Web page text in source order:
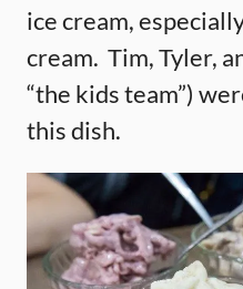
ice cream,
cream. Tim, Tyler,
“the kids team”)
this dish.